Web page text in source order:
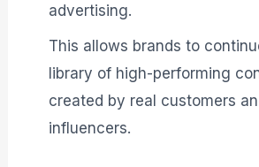
advertising.
This allows brands to
library of high-performing
created by real customers
influencers.